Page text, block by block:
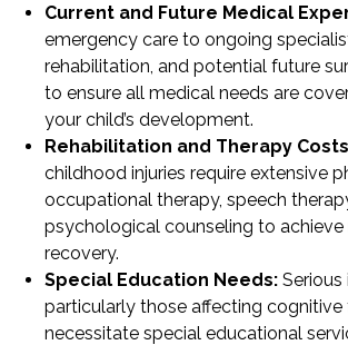
Current and Future Medical
emergency care to ongoing
rehabilitation, and potential future
to ensure all medical needs are
your child’s development.
Rehabilitation and Therapy
childhood injuries require extensive
occupational therapy, speech
psychological counseling to achieve
recovery.
Special Education Needs: Serious
particularly those affecting
necessitate special educational